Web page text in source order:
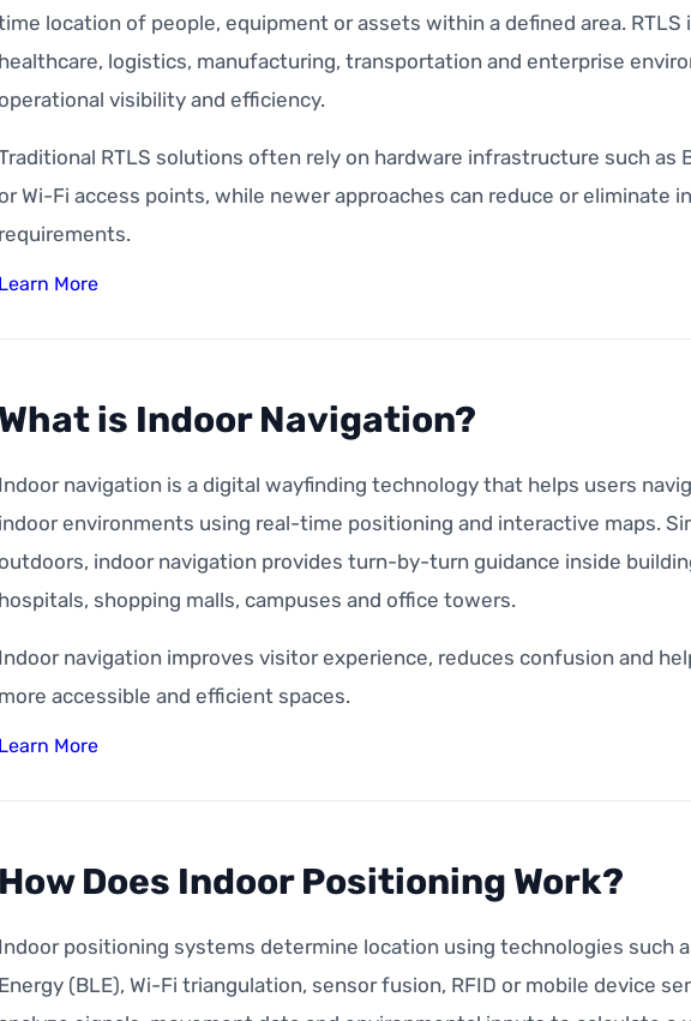
location of people, equipment or assets within a defined area. RTLS
healthcare, logistics, manufacturing, transportation and enterprise
visibility and efficiency.
RTLS solutions often rely on hardware infrastructure such as
Wi-Fi access points, while newer approaches can reduce or eliminate
requirements.
Learn More
What is Indoor Navigation?
Indoor navigation is a digital wayfinding technology that helps users
indoor environments using real-time positioning and interactive maps.
indoor navigation provides turn-by-turn guidance inside
hospitals, shopping malls, campuses and office towers.
Indoor navigation improves visitor experience, reduces confusion and
more accessible and efficient spaces.
Learn More
How Does Indoor Positioning Work?
Indoor positioning systems determine location using technologies such
Energy (BLE), Wi-Fi triangulation, sensor fusion, RFID or mobile device